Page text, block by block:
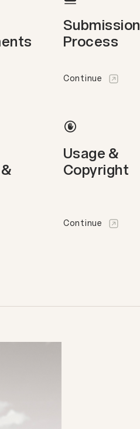
Submission
Process
Continue
Usage &
Copyright
Continue